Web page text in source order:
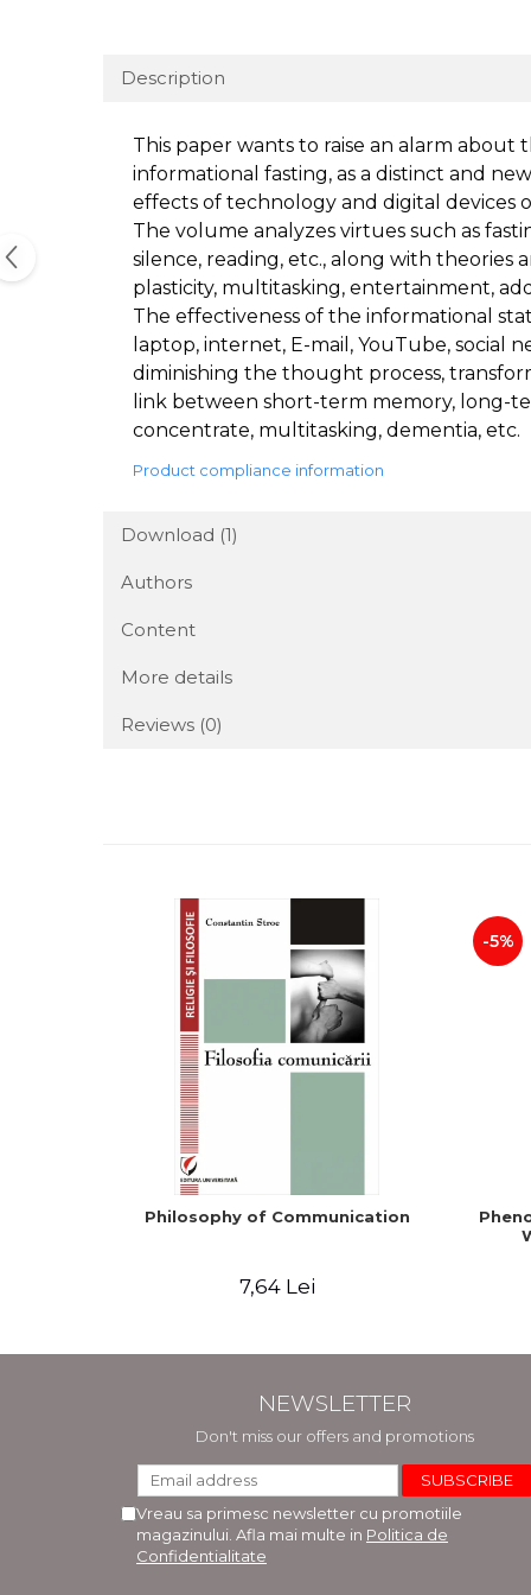
Description
This paper wants to raise an alarm about
informational fasting, as a distinct and
effects of technology and digital devices
The volume analyzes virtues such as
silence, reading, etc., along with theories
plasticity, multitasking, entertainment,
The effectiveness of the informational
laptop, internet, E-mail, YouTube, social
diminishing the thought process,
link between short-term memory, long-
concentrate, multitasking, dementia, etc.
Product compliance information
Download (1)
Authors
Content
More details
Reviews (0)
Philosophy of Communication
7,64 Lei
-5%
NEWSLETTER
Don't miss our offers and promotions
Vreau sa primesc newsletter cu promotiile
magazinului. Afla mai multe in Politica de
Confidentialitate